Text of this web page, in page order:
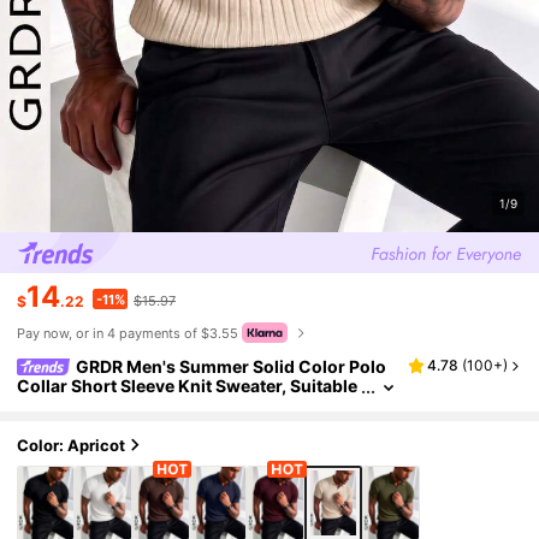
1/9
$14.22 -11% $15.97
Pay now, or in 4 payments of $3.55
GRDR Men's Summer Solid Color Polo
Collar Short Sleeve Knit Sweater, Suitable
4.78 (100+)
Color: Apricot